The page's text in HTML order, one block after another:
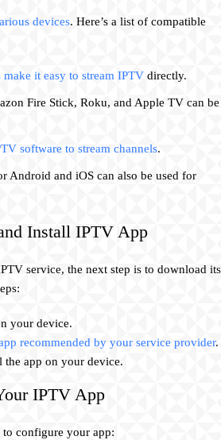
devices. Here’s a list of compatible
make it easy to stream IPTV directly.
Fire Stick, Roku, and Apple TV can be
software to stream channels.
Android and iOS can also be used for
Install IPTV App
service, the next step is to download its
your device.
recommended by your service provider.
the app on your device.
IPTV App
configure your app: